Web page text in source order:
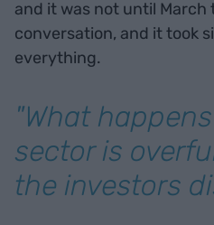
and it was not until
conversation, and it took
everything.
"What
sector is
the investors